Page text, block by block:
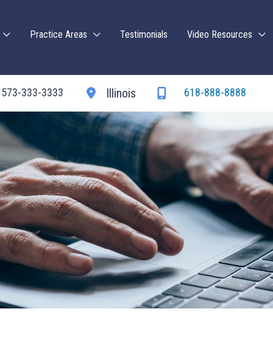
Practice Areas Testimonials Video Resources
333-3333 Illinois 618-888-8888